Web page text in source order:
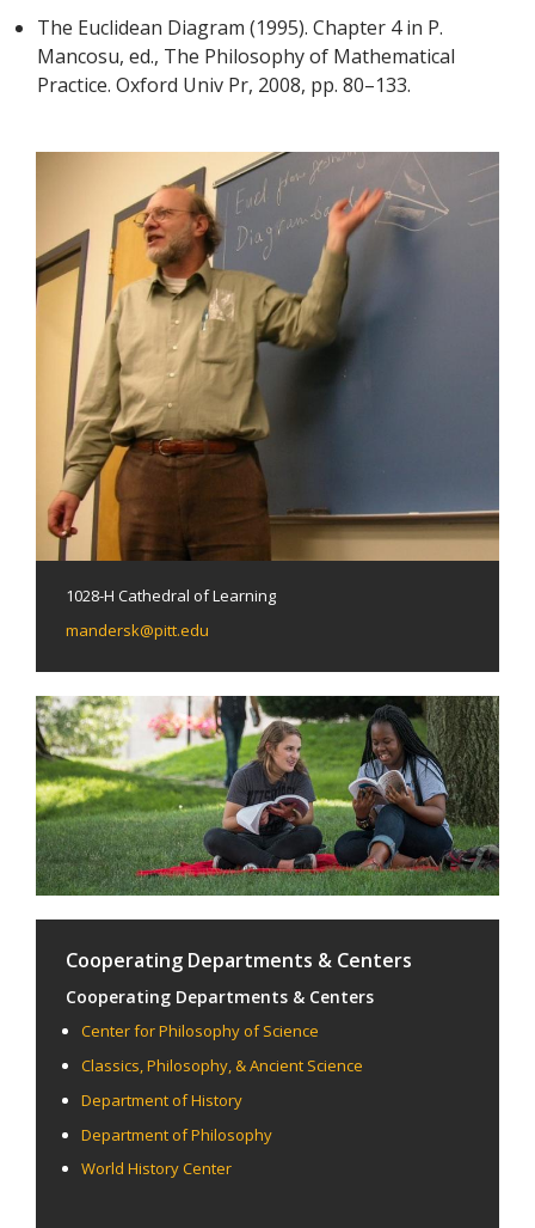
The Euclidean Diagram (1995). Chapter 4 in P.
Mancosu, ed., The Philosophy of Mathematical
Practice. Oxford Univ Pr, 2008, pp. 80–133.
1028-H Cathedral of Learning
mandersk@pitt.edu
Cooperating Departments & Centers
Cooperating Departments & Centers
Center for Philosophy of Science
Classics, Philosophy, & Ancient Science
Department of History
Department of Philosophy
World History Center